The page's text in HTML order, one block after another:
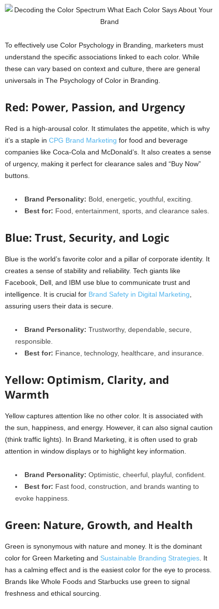
To effectively use Color Psychology in Branding, marketers must
understand the specific associations linked to each color. While
these can vary based on context and culture, there are general
universals in The Psychology of Color in Branding.
Red: Power, Passion, and Urgency
Red is a high-arousal color. It stimulates the appetite, which is why
it’s a staple in CPG Brand Marketing for food and beverage
companies like Coca-Cola and McDonald’s. It also creates a sense
of urgency, making it perfect for clearance sales and “Buy Now”
buttons.
Brand Personality: Bold, energetic, youthful, exciting.
Best for: Food, entertainment, sports, and clearance sales.
Blue: Trust, Security, and Logic
Blue is the world’s favorite color and a pillar of corporate identity. It
creates a sense of stability and reliability. Tech giants like
Facebook, Dell, and IBM use blue to communicate trust and
intelligence. It is crucial for Brand Safety in Digital Marketing
assuring users their data is secure.
Brand Personality: Trustworthy, dependable, secure,
responsible.
Best for: Finance, technology, healthcare, and insurance.
Yellow: Optimism, Clarity, and
Warmth
Yellow captures attention like no other color. It is associated with
the sun, happiness, and energy. However, it can also signal caution
(think traffic lights). In Brand Marketing, it is often used to grab
attention in window displays or to highlight key information.
Brand Personality: Optimistic, cheerful, playful, confident.
Best for: Fast food, construction, and brands wanting to
evoke happiness.
Green: Nature, Growth, and Health
Green is synonymous with nature and money. It is the dominant
color for Green Marketing and Sustainable Branding Strategies . It
has a calming effect and is the easiest color for the eye to process.
Brands like Whole Foods and Starbucks use green to signal
freshness and ethical sourcing.